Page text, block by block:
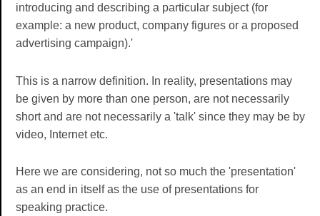
introducing and describing a particular subject (for
example: a new product, company figures or a proposed
advertising campaign).'
This is a narrow definition. In reality, presentations may
be given by more than one person, are not necessarily
short and are not necessarily a 'talk' since they may be by
video, Internet etc.
Here we are considering, not so much the 'presentation'
as an end in itself as the use of presentations for
speaking practice.